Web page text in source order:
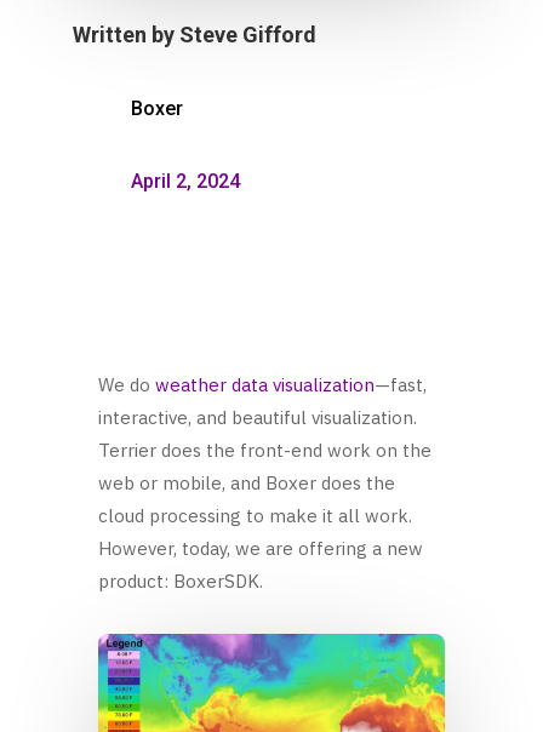
Written by Steve Gifford
Boxer
April 2, 2024
We do weather data visualization—fast,
interactive, and beautiful visualization.
Terrier does the front-end work on the
web or mobile, and Boxer does the
cloud processing to make it all work.
However, today, we are offering a new
product: BoxerSDK.